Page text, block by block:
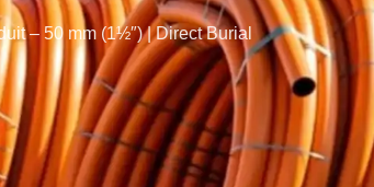
– 50 mm (1½″) | Direct Burial